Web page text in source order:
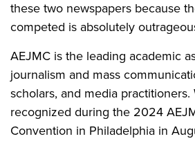
these two newspapers because
competed is absolutely
AEJMC is the leading academic
journalism and mass
scholars, and media practitioners.
recognized during the 2024
Convention in Philadelphia in